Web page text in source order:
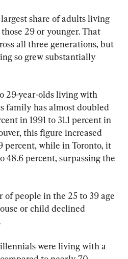
share of adults living
29 or younger. That
all three generations, but
so grew substantially
29-year-olds living with
family has almost doubled
in 1991 to 31.1 percent in
this figure increased
percent, while in Toronto, it
48.6 percent, surpassing the
people in the 25 to 39 age
or child declined
were living with a